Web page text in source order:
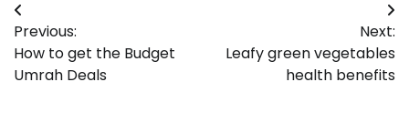
Post
navigation
Previous:
How to get the Budget
Umrah Deals
Next:
Leafy green vegetables
health benefits